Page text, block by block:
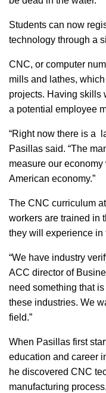
Students can now
technology through a
CNC, or computer
mills and lathes,
projects. Having skills
a potential employee
“Right now there is a
Pasillas said. “The
measure our
American economy.”
The CNC curriculum
workers are trained in
they will experience in
“We have industry
ACC director of
need something that
these industries. We
field.”
When Pasillas first
education and career
he discovered CNC
manufacturing